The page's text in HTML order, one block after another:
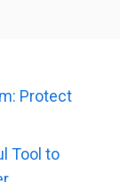
Protect
Tool to